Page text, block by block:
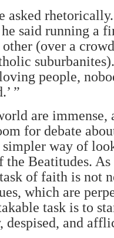
asked
said running a
(over a
people,
”
are immense,
for debate
simpler way of
the Beatitudes.
of faith is not
which are
task is to
and